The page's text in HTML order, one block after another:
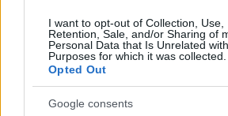
I want to opt-out of Collection, Use,
Retention, Sale, and/or Sharing of
Personal Data that Is Unrelated
Purposes for which it was collected.
Opted Out
Google consents
21-åringen går til
vil til OL 2026